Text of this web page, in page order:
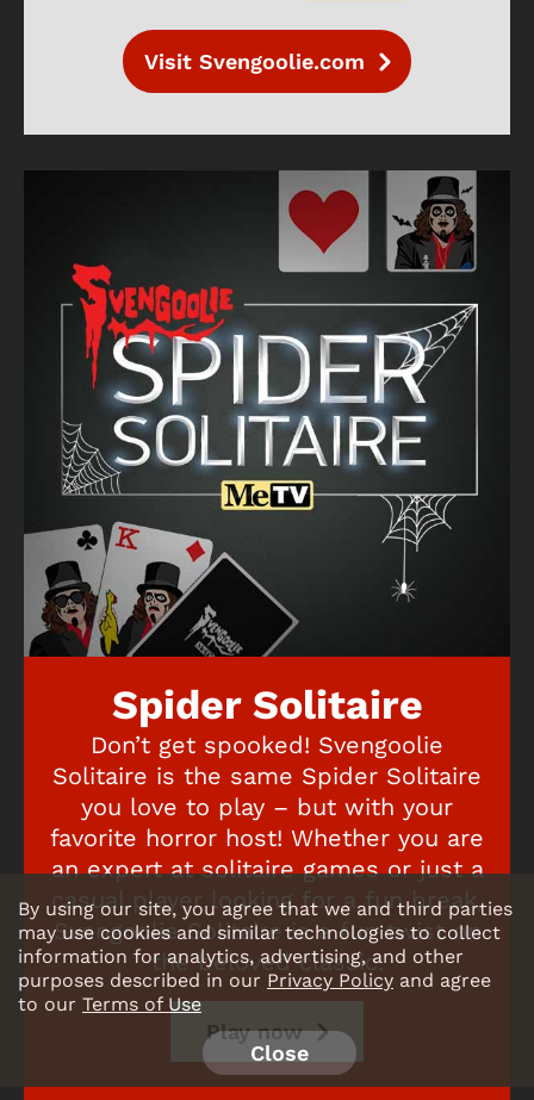
Visit Svengoolie.com
Spider Solitaire
Don’t get spooked! Svengoolie
Solitaire is the same Spider Solitaire
you love to play – but with your
favorite horror host! Whether you are
an expert at solitaire games or just a
casual player looking for a fun break,
Svengoolie Solitaire is a fun twist on
the beloved classic.
Play now
By using our site, you agree that we and third parties
may use cookies and similar technologies to collect
information for analytics, advertising, and other
purposes described in our Privacy Policy and agree
to our Terms of Use
Close